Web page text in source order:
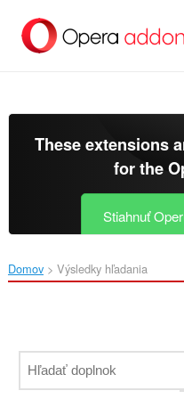
hlavný
These extensions
for the
Stiahnuť
Domov Výsledky hľadania